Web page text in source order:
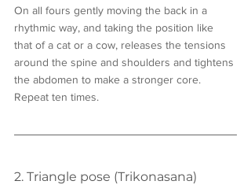
On all fours gently moving the back in a
rhythmic way, and taking the position like
that of a cat or a cow, releases the tensions
around the spine and shoulders and tightens
the abdomen to make a stronger core.
Repeat ten times.
2. Triangle pose (Trikonasana)